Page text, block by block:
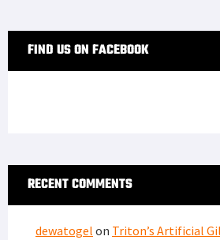
FIND US ON FACEBOOK
RECENT COMMENTS
dewatogel on Triton’s Artificial